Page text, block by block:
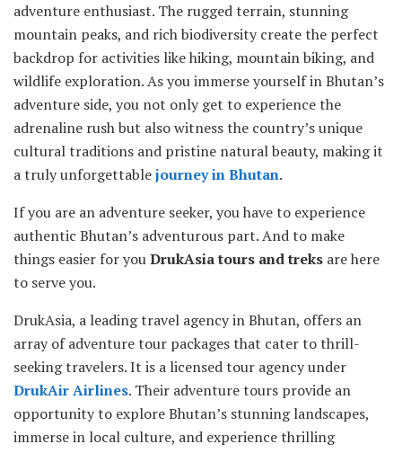
adventure enthusiast. The rugged terrain, stunning
mountain peaks, and rich biodiversity create the perfect
backdrop for activities like hiking, mountain biking, and
wildlife exploration. As you immerse yourself in Bhutan’s
adventure side, you not only get to experience the
adrenaline rush but also witness the country’s unique
cultural traditions and pristine natural beauty, making it
a truly unforgettablejourney in Bhutan.
If you are an adventure seeker, you have to experience
authentic Bhutan’s adventurous part. And to make
things easier for youDrukAsia tours and treks are here
to serve you.
DrukAsia, a leading travel agency in Bhutan, offers an
array of adventure tour packages that cater to thrill-
seeking travelers. It is a licensed tour agency under
DrukAir Airlines. Their adventure tours provide an
opportunity to explore Bhutan’s stunning landscapes,
immerse in local culture, and experience thrilling